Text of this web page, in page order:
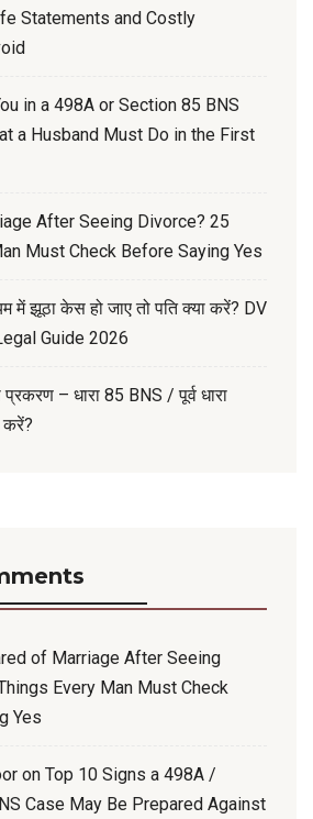
Statements and Costly
in a 498A or Section 85 BNS
a Husband Must Do in the First
After Seeing Divorce? 25
Must Check Before Saying Yes
में झूठा केस हो जाए तो पति क्या करें? DV
Guide 2026
– धारा 85 BNS / पूर्व धारा
करें?
of Marriage After Seeing
Every Man Must Check
Yes
on Top 10 Signs a 498A /
Case May Be Prepared Against